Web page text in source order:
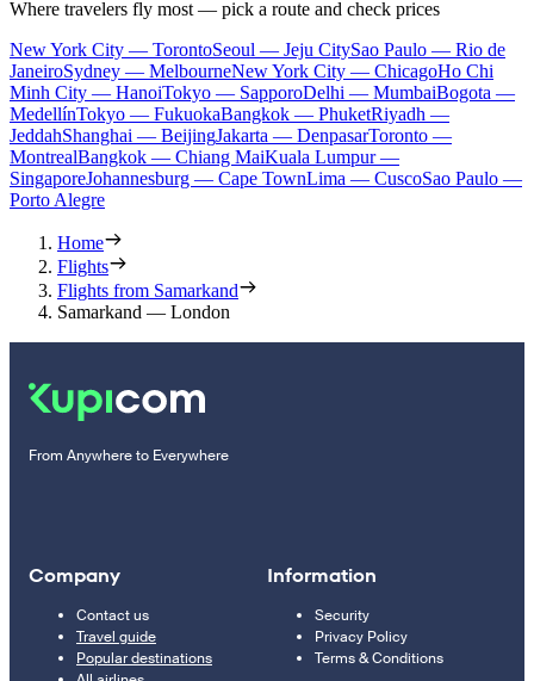
Where travelers fly most — pick a route and check prices
New York City — TorontoSeoul — Jeju CitySao Paulo — Rio de
JaneiroSydney — MelbourneNew York City — ChicagoHo Chi
Minh City — HanoiTokyo — SapporoDelhi — MumbaiBogota —
MedellínTokyo — FukuokaBangkok — PhuketRiyadh —
JeddahShanghai — BeijingJakarta — DenpasarToronto —
MontrealBangkok — Chiang MaiKuala Lumpur —
SingaporeJohannesburg — Cape TownLima — CuscoSao Paulo —
Porto Alegre
Home
Flights
Flights from Samarkand
Samarkand — London
From Anywhere to Everywhere
Company
Contact us
Travel guide
Popular destinations
Information
Security
Privacy Policy
Terms & Conditions